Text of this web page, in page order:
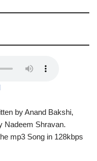
by Anand Bakshi,
Nadeem Shravan.
mp3 Song in 128kbps